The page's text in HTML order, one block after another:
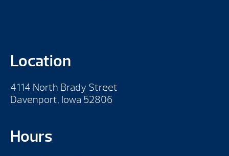
Location
4114 North Brady Street
Davenport, Iowa 52806
Hours